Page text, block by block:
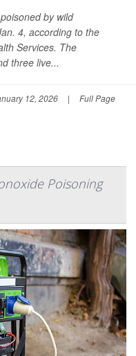
by wild
4, according to the
Services. The
three live...
12, 2026 | Full Page
Poisoning